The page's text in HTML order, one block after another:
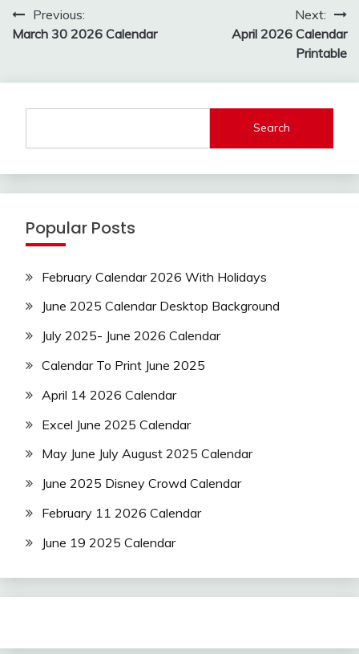
Post
navigation
Previous:
March 30 2026 Calendar
Next:
April 2026 Calendar
Printable
Search
Popular Posts
February Calendar 2026 With Holidays
June 2025 Calendar Desktop Background
July 2025- June 2026 Calendar
Calendar To Print June 2025
April 14 2026 Calendar
Excel June 2025 Calendar
May June July August 2025 Calendar
June 2025 Disney Crowd Calendar
February 11 2026 Calendar
June 19 2025 Calendar